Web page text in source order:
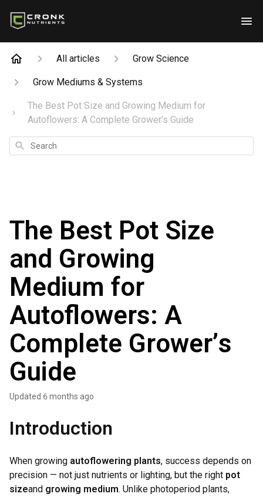
All articles Grow Science
Grow Mediums & Systems
The Best Pot Size and Growing Medium for
Autoflowers: A Complete Grower’s Guide
Search
The Best Pot Size
and Growing
Medium for
Autoflowers: A
Complete Grower’s
Guide
Updated 6 months ago
Introduction
When growing autoflowering plants, success depends on
precision — not just nutrients or lighting, but the right pot
sizeand growing medium. Unlike photoperiod plants,